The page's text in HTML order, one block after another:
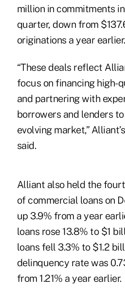
million in commitments
quarter, down from
originations a year earlier.
“These deals reflect
focus on financing high-
and partnering with
borrowers and lenders
evolving market,”
said.
Alliant also held the
of commercial loans on
up 3.9% from a year
loans rose 13.8% to $1
loans fell 3.3% to $1.2
delinquency rate was
from 1.21% a year earlier.